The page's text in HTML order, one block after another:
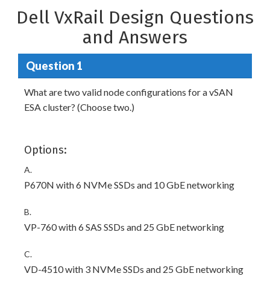
Dell VxRail Design Questions
and Answers
Question 1
What are two valid node configurations for a vSAN
ESA cluster? (Choose two.)
Options:
A.
P670N with 6 NVMe SSDs and 10 GbE networking
B.
VP-760 with 6 SAS SSDs and 25 GbE networking
C.
VD-4510 with 3 NVMe SSDs and 25 GbE networking